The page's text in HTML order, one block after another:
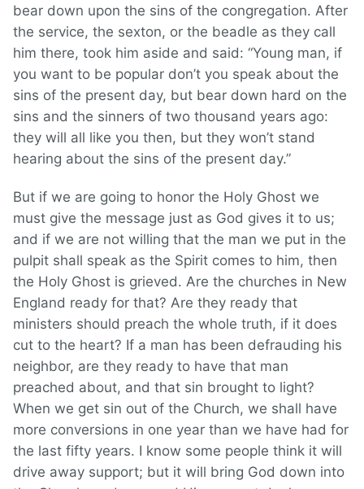
bear down upon the sins of the congregation. After
the service, the sexton, or the beadle as they call
him there, took him aside and said: “Young man, if
you want to be popular don’t you speak about the
sins of the present day, but bear down hard on the
sins and the sinners of two thousand years ago:
they will all like you then, but they won’t stand
hearing about the sins of the present day.”
But if we are going to honor the Holy Ghost we
must give the message just as God gives it to us;
and if we are not willing that the man we put in the
pulpit shall speak as the Spirit comes to him, then
the Holy Ghost is grieved. Are the churches in New
England ready for that? Are they ready that
ministers should preach the whole truth, if it does
cut to the heart? If a man has been defrauding his
neighbor, are they ready to have that man
preached about, and that sin brought to light?
When we get sin out of the Church, we shall have
more conversions in one year than we have had for
the last fifty years. I know some people think it will
drive away support; but it will bring God down into